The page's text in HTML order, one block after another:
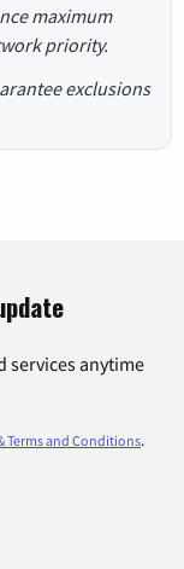
maximum
priority.
exclusions
services anytime
Terms and Conditions.